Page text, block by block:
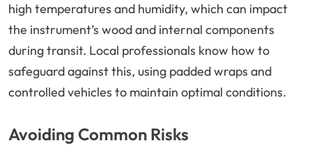
high temperatures and humidity, which can impact
the instrument’s wood and internal components
during transit. Local professionals know how to
safeguard against this, using padded wraps and
controlled vehicles to maintain optimal conditions.
Avoiding Common Risks